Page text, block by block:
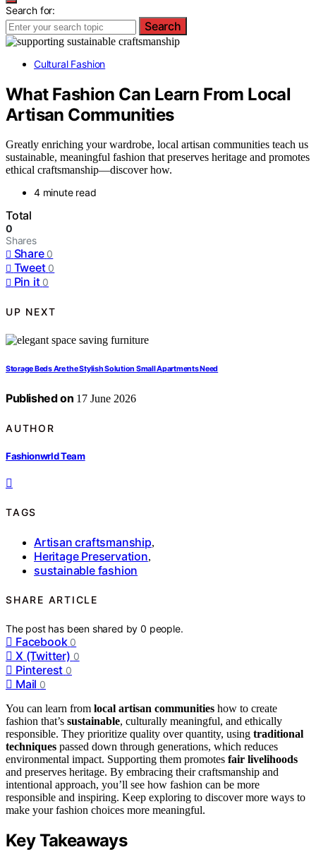
Search for:
Search
Cultural Fashion
What Fashion Can Learn From Local
Artisan Communities
Greatly enriching your wardrobe, local artisan communities teach us
sustainable, meaningful fashion that preserves heritage and promotes
ethical craftsmanship—discover how.
4 minute read
Total
0
Shares
Share 0
Tweet 0
Pin it 0
UP NEXT
Storage Beds Are the Stylish Solution Small Apartments Need
Published on 17 June 2026
AUTHOR
Fashionwrld Team
TAGS
Artisan craftsmanship,
Heritage Preservation,
sustainable fashion
SHARE ARTICLE
The post has been shared by0 people.
Facebook 0
X (Twitter) 0
Pinterest 0
Mail 0
You can learn from local artisan communities how to create
fashion that’s sustainable, culturally meaningful, and ethically
responsible. They prioritize quality over quantity, using traditional
techniques passed down through generations, which reduces
environmental impact. Supporting them promotes fair livelihoods
and preserves heritage. By embracing their craftsmanship and
intentional approach, you’ll see how fashion can be more
responsible and inspiring. Keep exploring to discover more ways to
make your fashion choices more meaningful.
Key Takeaways